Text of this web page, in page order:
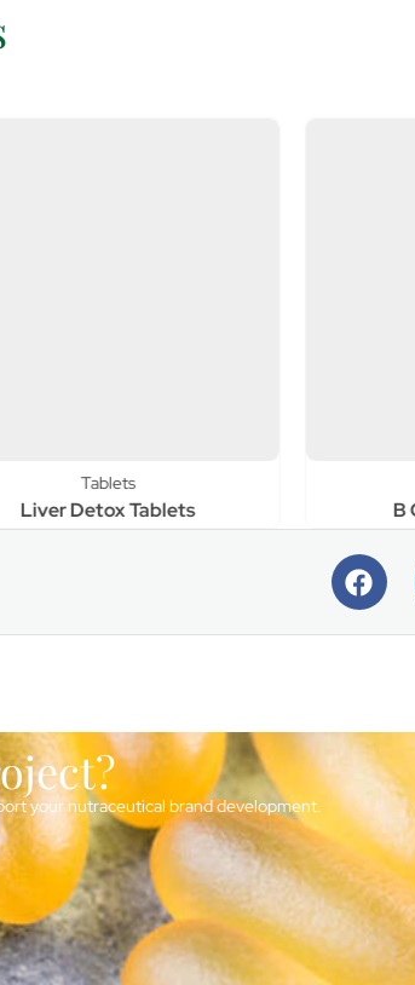
Tablets B
your nutraceutical brand development.